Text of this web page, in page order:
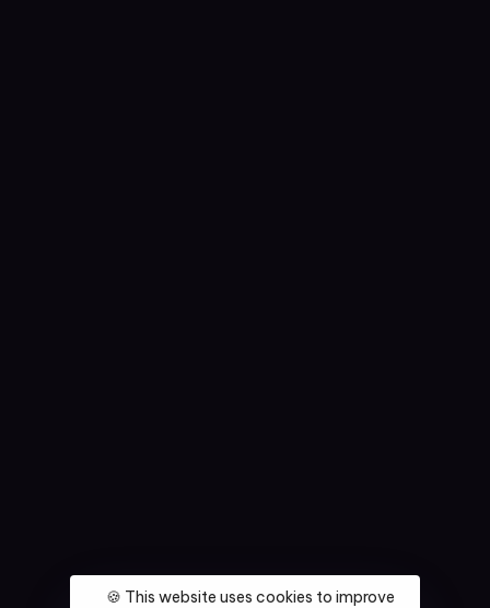
🍪 This website uses cookies to improve